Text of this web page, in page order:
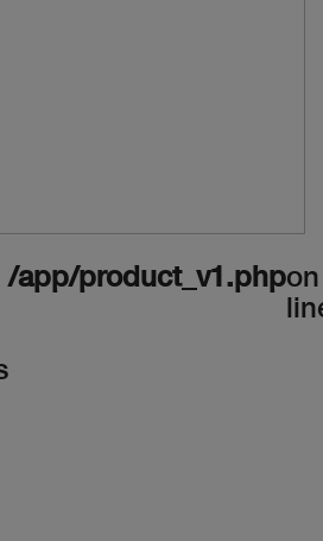
/app/product_v1.phpon